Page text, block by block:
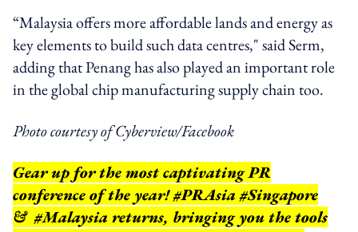
“Malaysia offers more affordable lands and energy as
key elements to build such data centres," said Serm,
adding that Penang has also played an important role
in the global chip manufacturing supply chain too.
Photo courtesy of Cyberview/Facebook
Gear up for the most captivating PR
conference of the year! #PRAsia #Singapore
& #Malaysia returns, bringing you the tools